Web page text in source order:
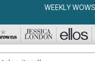
WEEKLY WOWS